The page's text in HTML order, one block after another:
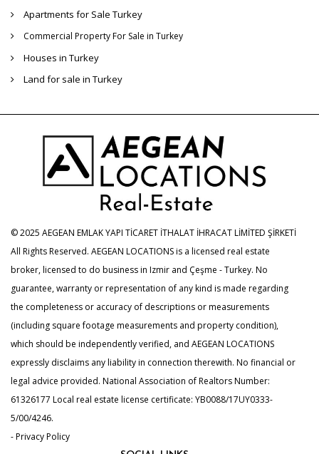
Apartments for Sale Turkey
Commercial Property For Sale in Turkey
Houses in Turkey
Land for sale in Turkey
© 2025 AEGEAN EMLAK YAPI TİCARET İTHALAT İHRACAT LİMİTED ŞİRKETİ
All Rights Reserved. AEGEAN LOCATIONS is a licensed real estate
broker, licensed to do business in Izmir and Çeşme - Turkey. No
guarantee, warranty or representation of any kind is made regarding
the completeness or accuracy of descriptions or measurements
(including square footage measurements and property condition),
which should be independently verified, and AEGEAN LOCATIONS
expressly disclaims any liability in connection therewith. No financial or
legal advice provided. National Association of Realtors Number:
61326177 Local real estate license certificate: YB0088/17UY0333-
5/00/4246.
- Privacy Policy